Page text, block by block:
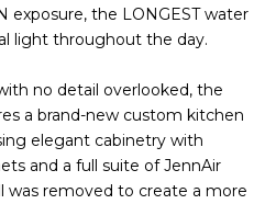
exposure, the LONGEST water
light throughout the day.
no detail overlooked, the
a brand-new custom kitchen
elegant cabinetry with
and a full suite of JennAir
was removed to create a more